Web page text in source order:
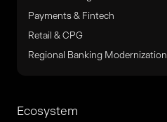
Payments & Fintech
Retail & CPG
Regional Banking Modernization
Ecosystem